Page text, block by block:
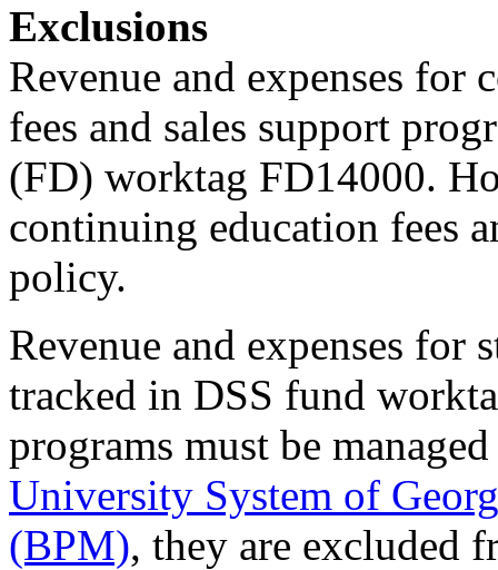
Exclusions
Revenue and expenses
fees and sales support
(FD) worktag FD14000.
continuing education fees
policy.
Revenue and expenses for
tracked in DSS fund
programs must be
University System of
(BPM), they are excluded